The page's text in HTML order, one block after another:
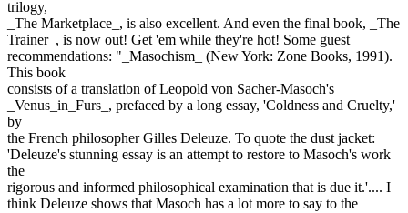
trilogy,
_The Marketplace_, is also excellent. And even the final book, _The
Trainer_, is now out! Get 'em while they're hot! Some guest
recommendations: "_Masochism_ (New York: Zone Books, 1991).
This book
consists of a translation of Leopold von Sacher-Masoch's
_Venus_in_Furs_, prefaced by a long essay, 'Coldness and Cruelty,'
by
the French philosopher Gilles Deleuze. To quote the dust jacket:
'Deleuze's stunning essay is an attempt to restore to Masoch's work
the
rigorous and informed philosophical examination that is due it.'.... I
think Deleuze shows that Masoch has a lot more to say to the